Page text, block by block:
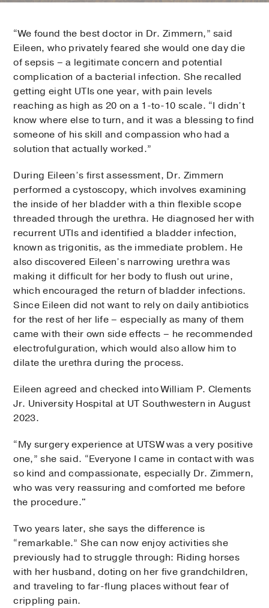
“We found the best doctor in Dr. Zimmern,” said
Eileen, who privately feared she would one day die
of sepsis – a legitimate concern and potential
complication of a bacterial infection. She recalled
getting eight UTIs one year, with pain levels
reaching as high as 20 on a 1-to-10 scale. “I didn’t
know where else to turn, and it was a blessing to find
someone of his skill and compassion who had a
solution that actually worked.”
During Eileen’s first assessment, Dr. Zimmern
performed a cystoscopy, which involves examining
the inside of her bladder with a thin flexible scope
threaded through the urethra. He diagnosed her with
recurrent UTIs and identified a bladder infection,
known as trigonitis, as the immediate problem. He
also discovered Eileen’s narrowing urethra was
making it difficult for her body to flush out urine,
which encouraged the return of bladder infections.
Since Eileen did not want to rely on daily antibiotics
for the rest of her life – especially as many of them
came with their own side effects – he recommended
electrofulguration, which would also allow him to
dilate the urethra during the process.
Eileen agreed and checked into William P. Clements
Jr. University Hospital at UT Southwestern in August
2023.
“My surgery experience at UTSW was a very positive
one,” she said. “Everyone I came in contact with was
so kind and compassionate, especially Dr. Zimmern,
who was very reassuring and comforted me before
the procedure."
Two years later, she says the difference is
“remarkable.” She can now enjoy activities she
previously had to struggle through: Riding horses
with her husband, doting on her five grandchildren,
and traveling to far-flung places without fear of
crippling pain.